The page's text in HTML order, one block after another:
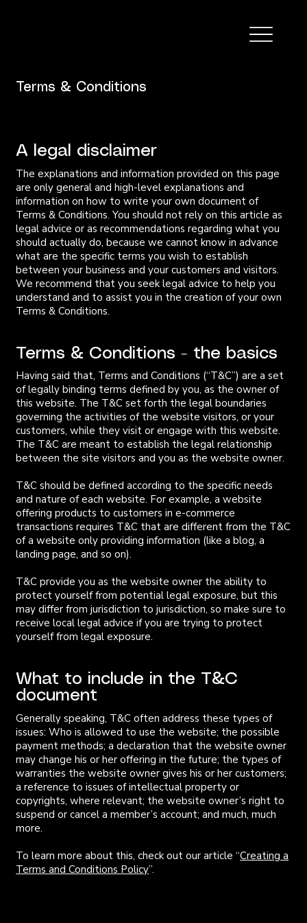
Terms & Conditions
A legal disclaimer
The explanations and information provided on this page
are only general and high-level explanations and
information on how to write your own document of
Terms & Conditions. You should not rely on this article as
legal advice or as recommendations regarding what you
should actually do, because we cannot know in advance
what are the specific terms you wish to establish
between your business and your customers and visitors.
We recommend that you seek legal advice to help you
understand and to assist you in the creation of your own
Terms & Conditions.
Terms & Conditions - the basics
Having said that, Terms and Conditions (“T&C”) are a set
of legally binding terms defined by you, as the owner of
this website. The T&C set forth the legal boundaries
governing the activities of the website visitors, or your
customers, while they visit or engage with this website.
The T&C are meant to establish the legal relationship
between the site visitors and you as the website owner.
T&C should be defined according to the specific needs
and nature of each website. For example, a website
offering products to customers in e-commerce
transactions requires T&C that are different from the T&C
of a website only providing information (like a blog, a
landing page, and so on).
T&C provide you as the website owner the ability to
protect yourself from potential legal exposure, but this
may differ from jurisdiction to jurisdiction, so make sure to
receive local legal advice if you are trying to protect
yourself from legal exposure.
What to include in the T&C
document
Generally speaking, T&C often address these types of
issues: Who is allowed to use the website; the possible
payment methods; a declaration that the website owner
may change his or her offering in the future; the types of
warranties the website owner gives his or her customers;
a reference to issues of intellectual property or
copyrights, where relevant; the website owner’s right to
suspend or cancel a member’s account; and much, much
more.
To learn more about this, check out our article “Creating a
Terms and Conditions Policy”.